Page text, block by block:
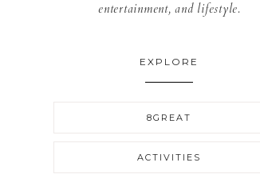
entertainment, and lifestyle.
EXPLORE
8GREAT
ACTIVITIES